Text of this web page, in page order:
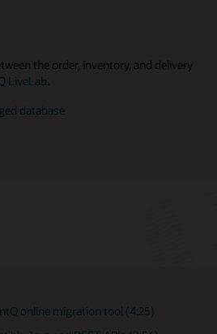
the order, inventory, and delivery
LiveLab.
database
online migration tool (4:25)
User's Guide (Oracle Database 23ai)
Workflows with Oracle Advanced Queuing in